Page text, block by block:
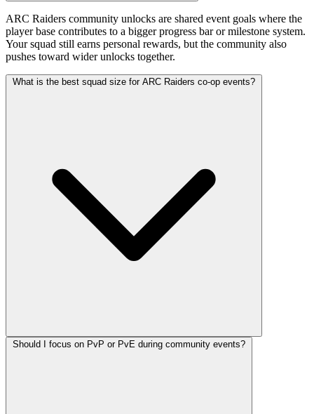
ARC Raiders community unlocks are shared event goals where the
player base contributes to a bigger progress bar or milestone system.
Your squad still earns personal rewards, but the community also
pushes toward wider unlocks together.
What is the best squad size for ARC Raiders co-op events?
Should I focus on PvP or PvE during community events?